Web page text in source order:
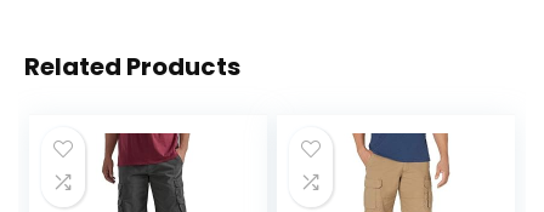
Related Products